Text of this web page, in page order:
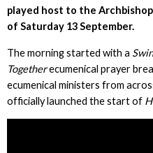
played host to the
of Saturday 13 September.
The morning started with a
Togetherecumenical prayer
ecumenical ministers from
officially launched the start of